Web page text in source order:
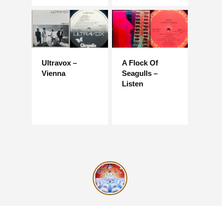
Ultravox –
Vienna
A Flock Of
Seagulls –
Listen